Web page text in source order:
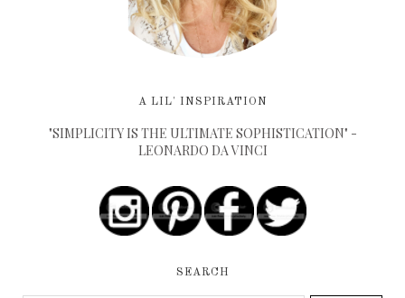
A LIL' INSPIRATION
"SIMPLICITY IS THE ULTIMATE SOPHISTICATION" -
LEONARDO DA VINCI
SEARCH